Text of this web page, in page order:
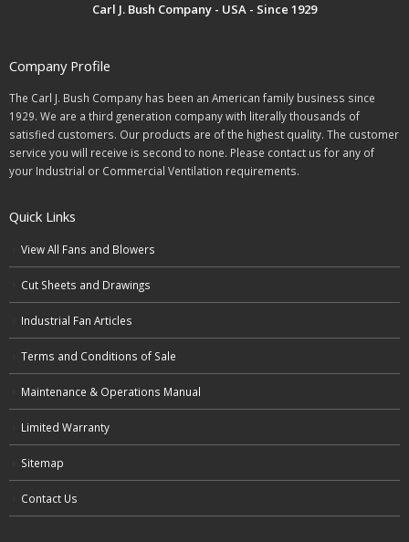
Carl J. Bush Company - USA - Since 1929
Company Profile
The Carl J. Bush Company has been an American family business since
1929. We are a third generation company with literally thousands of
satisfied customers. Our products are of the highest quality. The customer
service you will receive is second to none. Please contact us for any of
your Industrial or Commercial Ventilation requirements.
Quick Links
View All Fans and Blowers
Cut Sheets and Drawings
Industrial Fan Articles
Terms and Conditions of Sale
Maintenance & Operations Manual
Limited Warranty
Sitemap
Contact Us